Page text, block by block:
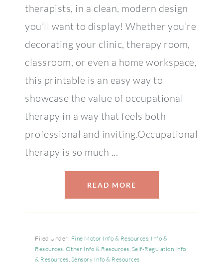
therapists, in a clean, modern design
you’ll want to display! Whether you’re
decorating your clinic, therapy room,
classroom, or even a home workspace,
this printable is an easy way to
showcase the value of occupational
therapy in a way that feels both
professional and inviting.Occupational
therapy is so much ...
READ MORE
Filed Under: Fine Motor Info & Resources, Info &
Resources, Other Info & Resources, Self-Regulation Info
& Resources, Sensory Info & Resources